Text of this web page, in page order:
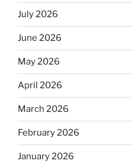
July 2026
June 2026
May 2026
April 2026
March 2026
February 2026
January 2026